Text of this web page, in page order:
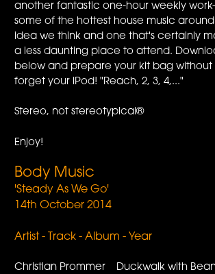
another fantastic one-hour weekly
some of the hottest house music
idea we think and one that's certainly
a less daunting place to attend.
below and prepare your kit bag without
forget your iPod! "Reach, 2, 3, 4,..."
Stereo, not stereotypical®
Enjoy!
Body Music
'Steady As We Go'
14th October 2014
Artist - Track - Album - Year
Christian Prommer Duckwalk with